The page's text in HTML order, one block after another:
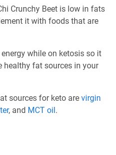
Crunchy Beet is low in fats
it with foods that are
while on ketosis so it
healthy fat sources in your
sources for keto are virgin
, and MCT oil.